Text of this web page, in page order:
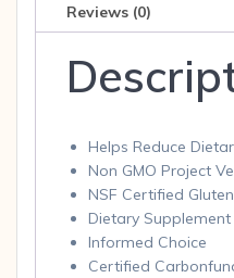
Cherry
Reviews (0)
Helps Reduce
Non GMO Project
NSF Certified
Dietary Supplement
Informed Choice
Certified